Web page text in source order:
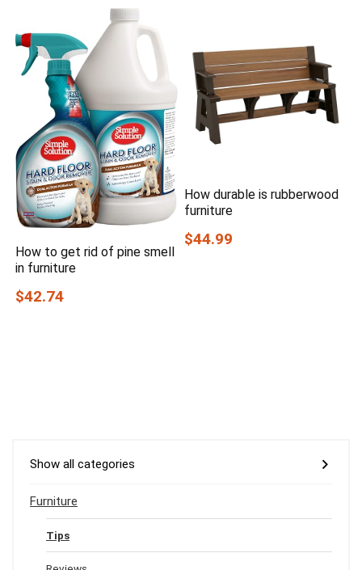
How to get rid of pine smell
in furniture
$42.74
How durable is rubberwood
furniture
$44.99
Show all categories
Furniture
Tips